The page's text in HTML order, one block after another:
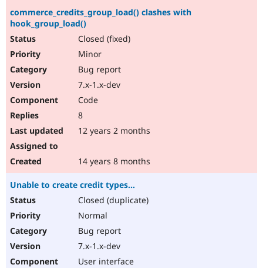
commerce_credits_group_load() clashes with
hook_group_load()
Closed (fixed)
Minor
Bug report
7.x-1.x-dev
Code
8
12 years 2 months
14 years 8 months
Unable to create credit types...
Closed (duplicate)
Normal
Bug report
7.x-1.x-dev
User interface